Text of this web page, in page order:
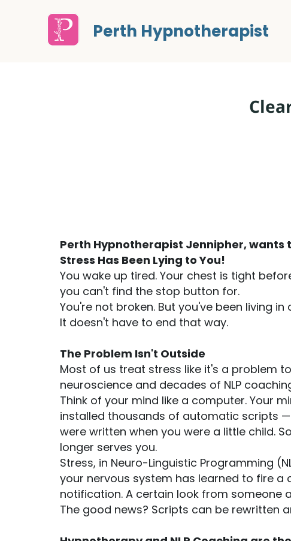
Perth Hypnotherapist
Perth Hypnotherapist Jennipher, wants
Stress Has Been Lying to You!
You wake up tired. Your chest is tight
you can't find the stop button for.
You're not broken. But you've been living
It doesn't have to end that way.
The Problem Isn't Outside
Most of us treat stress like it's a problem
neuroscience and decades of NLP
Think of your mind like a computer. Your
installed thousands of automatic scripts
were written when you were a little child.
longer serves you.
Stress, in Neuro-Linguistic Programming
your nervous system has learned to fire
notification. A certain look from someone
The good news? Scripts can be rewritten